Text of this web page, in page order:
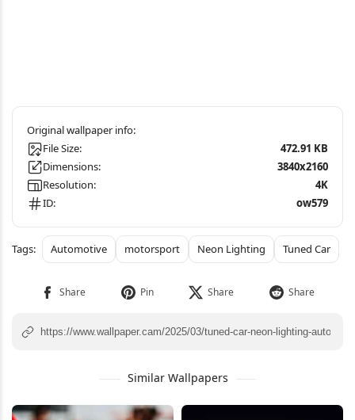
File Size:
472.91 KB
Dimensions:
3840x2160
Resolution:
4K
ID:
ow579
Automotive motorsport Neon Lighting Tuned Car
Similar Wallpapers